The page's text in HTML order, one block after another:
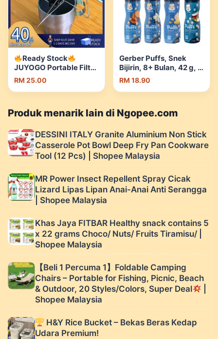
Ready Stock
JUYOGO Portable Filter
Holder Stainless Steel
GL-041 Outdoor
Coffee Coffe | Shopee
RM 25.00
Gerber Puffs, Snek
Bijirin, 8+ Bulan, 42 g, 7
Perisa, Puffs Gerber,
Gerber, Puff | Shopee
RM 18.90
Produk menarik lain di Ngopee.com
DESSINI ITALY Granite Aluminium Non Stick
Casserole Pot Bowl Deep Fry Pan Cookware
Tool (12 Pcs) | Shopee Malaysia
MR Power Insect Repellent Spray Cicak
Lizard Lipas Lipan Anai-Anai Anti Serangga
| Shopee Malaysia
Khas Jaya FITBAR Healthy snack contains 5
x 22 grams Choco/ Nuts/ Fruits Tiramisu/ |
Shopee Malaysia
【Beli 1 Percuma 1】Foldable Camping
Chairs – Portable for Fishing, Picnic, Beach
& Outdoor, 20 Styles/Colors, Super Deal
Shopee Malaysia
H&Y Rice Bucket – Bekas Beras Kedap
Udara Premium!